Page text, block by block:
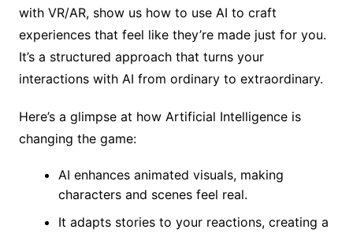
with VR/AR, show us how to use AI to craft
experiences that feel like they’re made just for you.
It’s a structured approach that turns your
interactions with AI from ordinary to extraordinary.
Here’s a glimpse at how Artificial Intelligence is
changing the game:
AI enhances animated visuals, making
characters and scenes feel real.
It adapts stories to your reactions, creating a